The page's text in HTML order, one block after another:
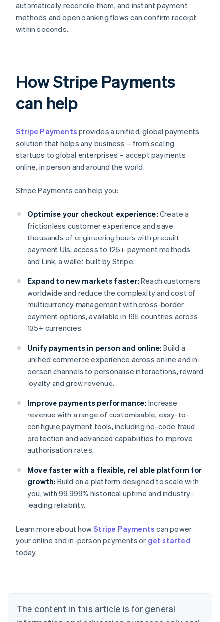
automatically reconcile them, and instant payment
methods and open banking flows can confirm receipt
within seconds.
How Stripe Payments
can help
Stripe Payments provides a unified, global payments
solution that helps any business – from scaling
startups to global enterprises – accept payments
online, in person and around the world.
Stripe Payments can help you:
Optimise your checkout experience: Create a
frictionless customer experience and save
thousands of engineering hours with prebuilt
payment UIs, access to 125+ payment methods
and Link, a wallet built by Stripe.
Expand to new markets faster: Reach customers
worldwide and reduce the complexity and cost of
multicurrency management with cross-border
payment options, available in 195 countries across
135+ currencies.
Unify payments in person and online: Build a
unified commerce experience across online and in-
person channels to personalise interactions, reward
loyalty and grow revenue.
Improve payments performance: Increase
revenue with a range of customisable, easy-to-
configure payment tools, including no-code fraud
protection and advanced capabilities to improve
authorisation rates.
Move faster with a flexible, reliable platform for
growth: Build on a platform designed to scale with
you, with 99.999% historical uptime and industry-
leading reliability.
Learn more about howStripe Payments can power
your online and in-person payments or get started
today.
The content in this article is for general
Australia
English
Austria
Brazil
Bulgaria